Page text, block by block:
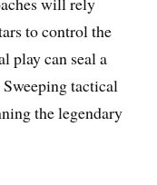
to control the
play can seal a
Sweeping tactical
the legendary